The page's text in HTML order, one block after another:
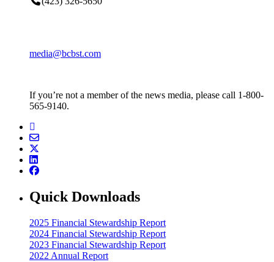
media@bcbst.com
If you’re not a member of the news media, please call 1-800-
565-9140.
Quick Downloads
2025 Financial Stewardship Report
2024 Financial Stewardship Report
2023 Financial Stewardship Report
2022 Annual Report